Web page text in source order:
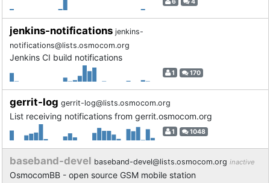
jenkins-notifications jenkins-
notifications@lists.osmocom.org
Jenkins CI build notifications
1 170
gerrit-log gerrit-log@lists.osmocom.org
List receiving notifications from gerrit.osmocom.org
1 1048
baseband-devel baseband-devel@lists.osmocom.org inactive
OsmocomBB - open source GSM mobile station